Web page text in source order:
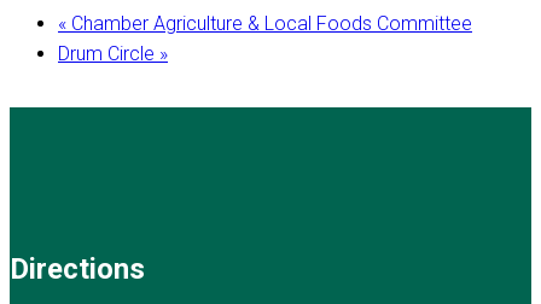
« Chamber Agriculture & Local Foods Committee
Drum Circle »
Directions